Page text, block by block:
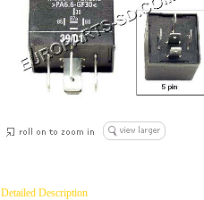
Detailed Description